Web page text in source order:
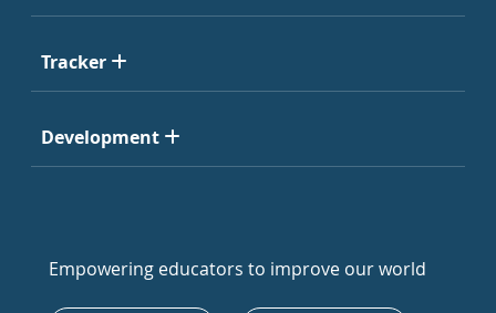
Tracker
Development
Empowering educators to improve our world